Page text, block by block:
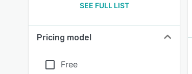
SEE FULL LIST
Pricing model
Free